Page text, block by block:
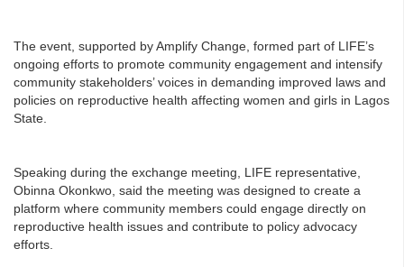
The event, supported by Amplify Change, formed part of LIFE’s
ongoing efforts to promote community engagement and intensify
community stakeholders’ voices in demanding improved laws and
policies on reproductive health affecting women and girls in Lagos
State.
Speaking during the exchange meeting, LIFE representative,
Obinna Okonkwo, said the meeting was designed to create a
platform where community members could engage directly on
reproductive health issues and contribute to policy advocacy
efforts.